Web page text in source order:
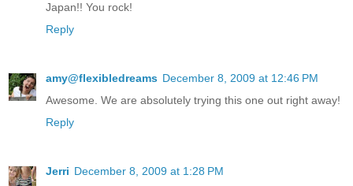
Japan!! You rock!
Reply
amy@flexibledreams December 8, 2009 at 12:46 PM
Awesome. We are absolutely trying this one out right away!
Reply
Jerri December 8, 2009 at 1:28 PM